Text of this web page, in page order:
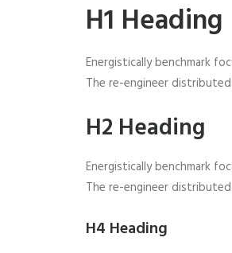
H1 Heading
Energistically benchmark
The re-engineer
H2 Heading
Energistically benchmark
The re-engineer
H4 Heading